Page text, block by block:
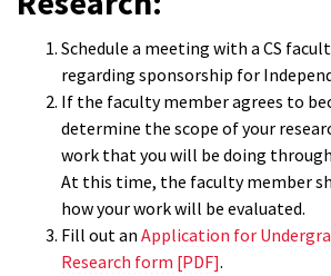
Schedule a meeting with a CS
regarding sponsorship for
If the faculty member agrees to
determine the scope of your
work that you will be doing
At this time, the faculty member
how your work will be evaluated.
Fill out an Application for
Research form [PDF].